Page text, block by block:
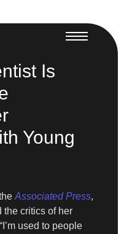
Is
Young
Associated Press,
the critics of her
used to people